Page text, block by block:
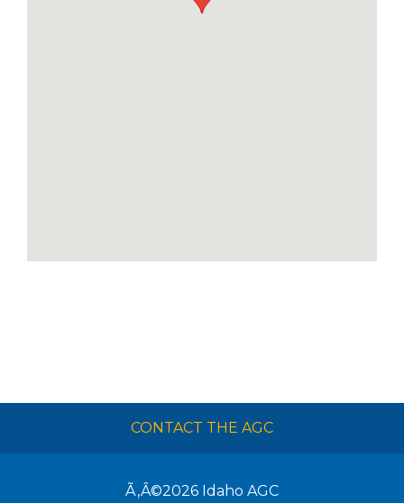
CONTACT THE AGC
Ã‚Â©2026 Idaho AGC